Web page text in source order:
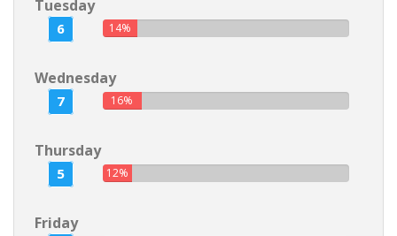
Tuesday
6 14%
Wednesday
7 16%
Thursday
5 12%
Friday